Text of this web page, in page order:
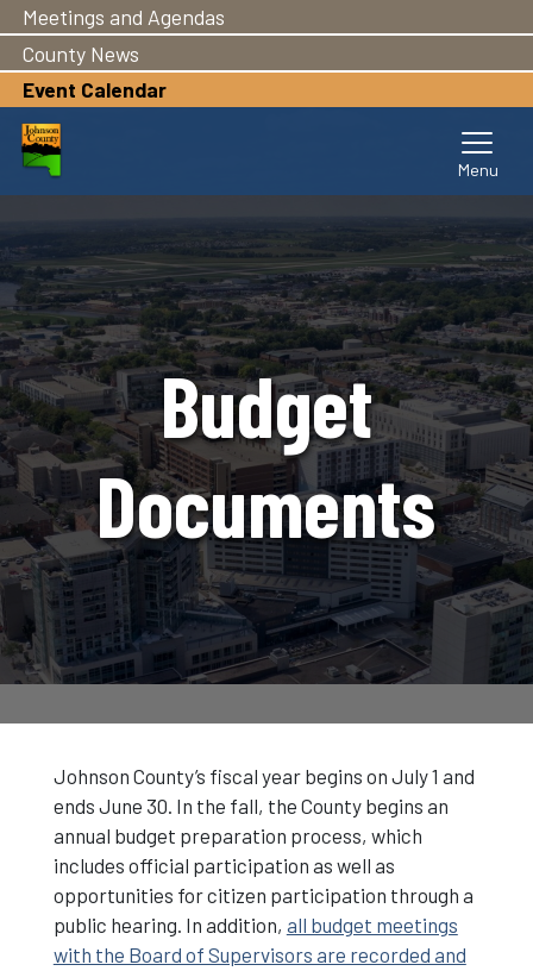
main
content
Meetings and Agendas
County News
Event Calendar
Budget
Documents
Johnson County’s fiscal year begins on July 1 and
ends June 30. In the fall, the County begins an
annual budget preparation process, which
includes official participation as well as
opportunities for citizen participation through a
public hearing. In addition, all budget meetings
with the Board of Supervisors are recorded and